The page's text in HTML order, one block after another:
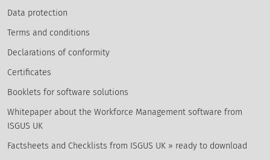
Data protection
Terms and conditions
Declarations of conformity
Certificates
Booklets for software solutions
Whitepaper about the Workforce Management software from
ISGUS UK
Factsheets and Checklists from ISGUS UK » ready to download